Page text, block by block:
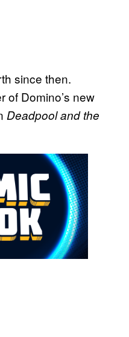
since then.
of Domino’s new
Deadpool and the